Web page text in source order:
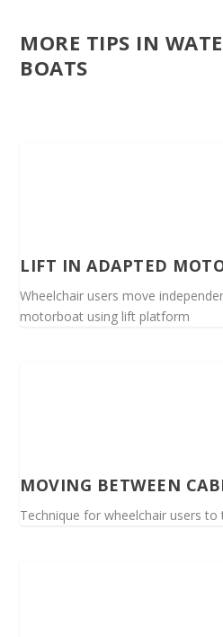
MORE TIPS IN
BOATS
LIFT IN ADAPTED
Wheelchair users move
motorboat using lift platform
MOVING BETWEEN
Technique for wheelchair users